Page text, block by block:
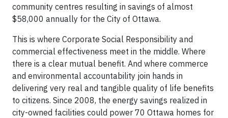
community centres resulting in savings of almost
$58,000 annually for the City of Ottawa.
This is where Corporate Social Responsibility and
commercial effectiveness meet in the middle. Where
there is a clear mutual benefit. And where commerce
and environmental accountability join hands in
delivering very real and tangible quality of life benefits
to citizens. Since 2008, the energy savings realized in
city-owned facilities could power 70 Ottawa homes for